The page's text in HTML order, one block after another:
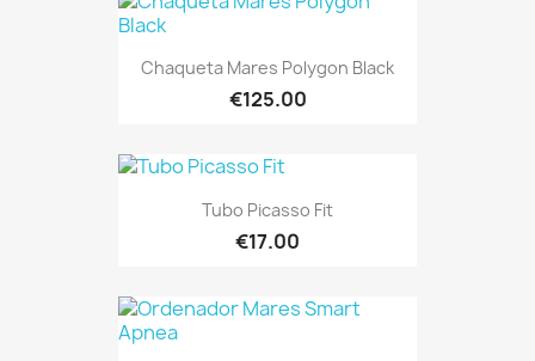
Chaqueta Mares Polygon Black
€125.00
Tubo Picasso Fit
€17.00